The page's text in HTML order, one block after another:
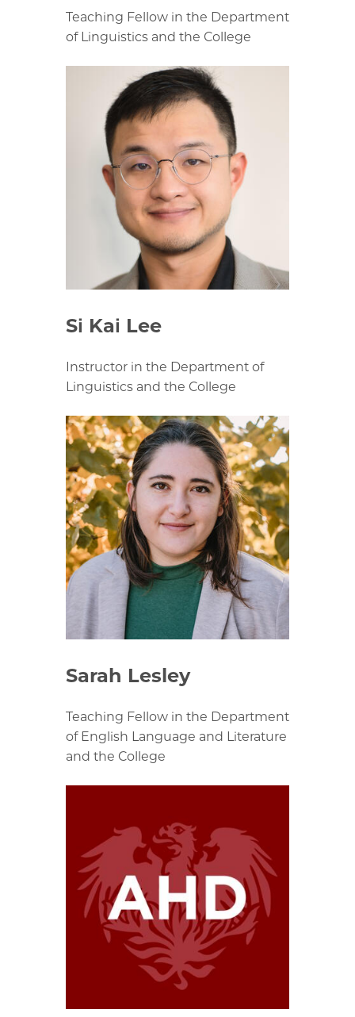
Teaching Fellow in the Department
of Linguistics and the College
Si Kai Lee
Instructor in the Department of
Linguistics and the College
Sarah Lesley
Teaching Fellow in the Department
of English Language and Literature
and the College